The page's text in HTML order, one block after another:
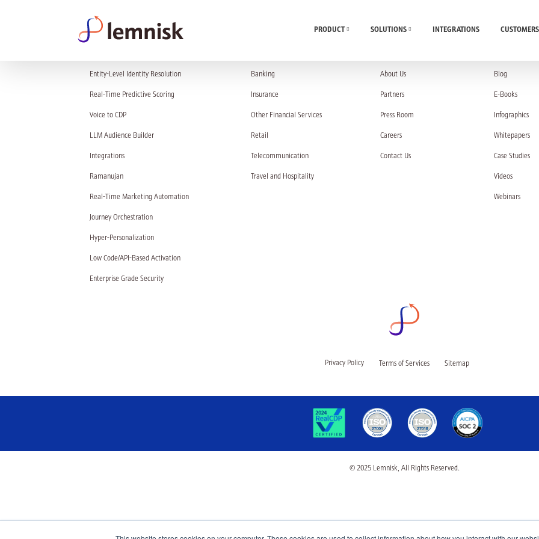
PRODUCT SOLUTIONS INTEGRATIONS CUSTOMERS
Entity-Level Identity Resolution
Real-Time Predictive Scoring
Voice to CDP
LLM Audience Builder
Integrations
Ramanujan
Real-Time Marketing Automation
Journey Orchestration
Hyper-Personalization
Low Code/API-Based Activation
Enterprise Grade Security
Banking
Insurance
Other Financial Services
Retail
Telecommunication
Travel and Hospitality
About Us
Partners
Press Room
Careers
Contact Us
Blog
E-Books
Infographics
Whitepapers
Case Studies
Videos
Webinars
Privacy Policy Terms of Services Sitemap
© 2025 Lemnisk, All Rights Reserved.